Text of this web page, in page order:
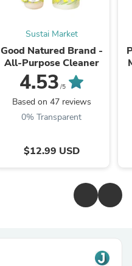
Sustai Market
Good Natured Brand -
All-Purpose Cleaner
4.53 /5
Based on 47 reviews
0% Transparent
$12.99 USD